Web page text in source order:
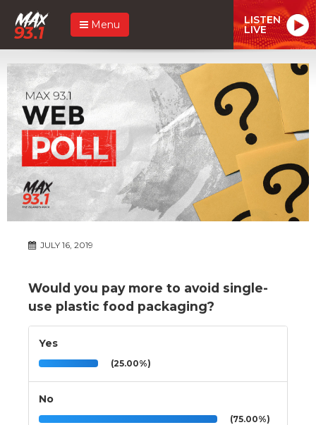
Menu LISTEN
LIVE
JULY 16, 2019
Would you pay more to avoid single-
use plastic food packaging?
Yes
(25.00%)
No
(75.00%)